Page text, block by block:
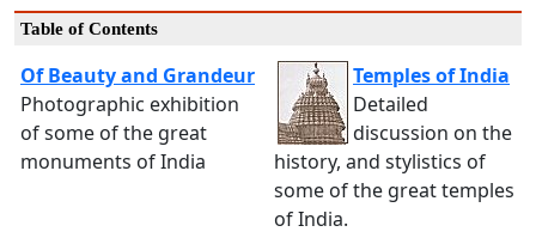
Table of Contents
Of Beauty and Grandeur
Photographic exhibition
of some of the great
monuments of India
Temples of India
Detailed
discussion on the
history, and stylistics of
some of the great temples
of India.